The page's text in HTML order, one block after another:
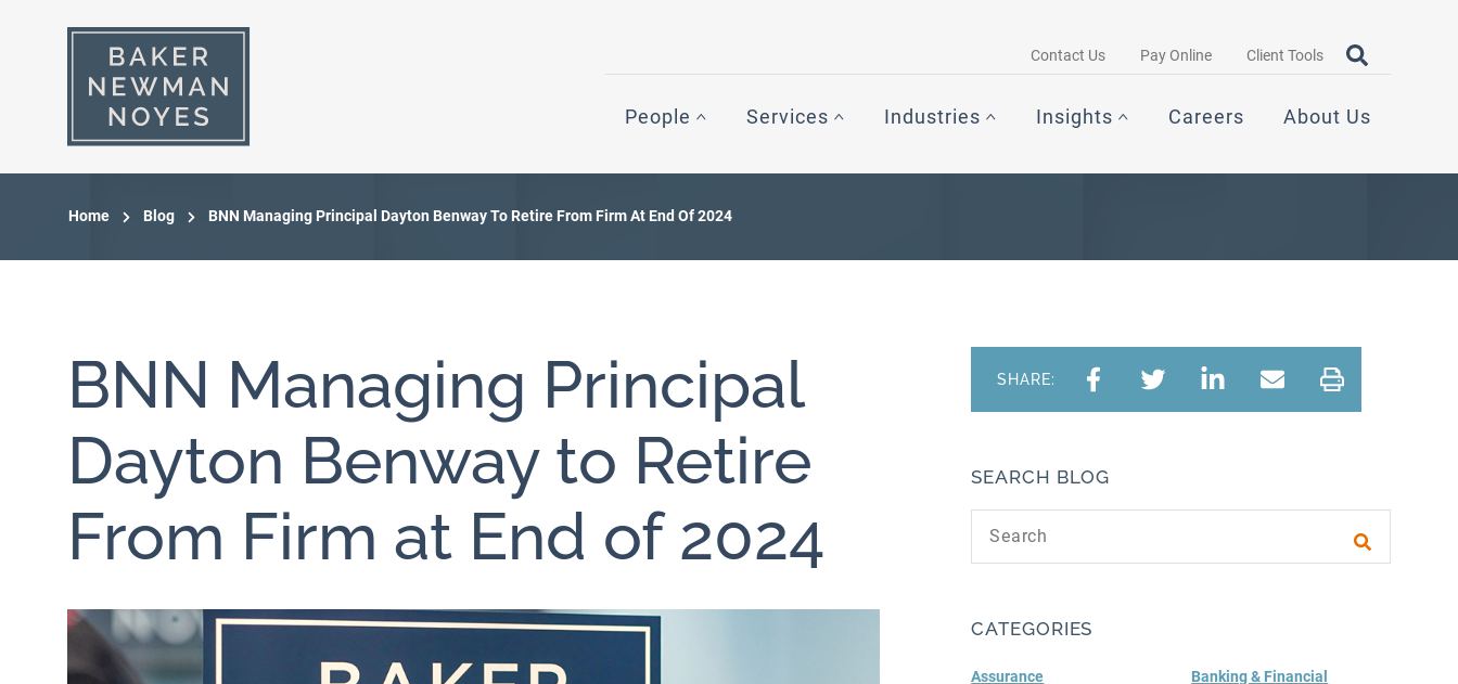
Contact Us Pay Online Client Tools Search query
OPEN
People Services Industries Insights Careers About Us
Home Blog BNN Managing Principal Dayton Benway To Retire From Firm At End Of 2024
BNN Managing Principal
Dayton Benway to Retire
From Firm at End of 2024
SHARE:
SEARCH BLOG
Submit
CATEGORIES
Assurance
Banking & Financial